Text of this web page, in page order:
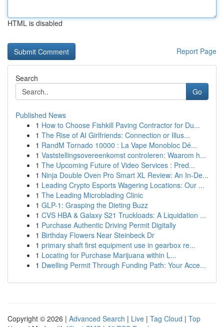
HTML is disabled
Report Page
Search
Go
Published News
1 How to Choose Fishkill Paving Contractor for Du...
1 The Rise of AI Girlfriends: Connection or Illus...
1 RandM Tornado 10000 : La Vape Monobloc Dé...
1 Vaststellingsovereenkomst controleren: Waarom h...
1 The Upcoming Future of Video Services : Pred...
1 Ninja Double Oven Pro Smart XL Review: An In-De...
1 Leading Crypto Esports Wagering Locations: Our ...
1 The Leading Microblading Clinic
1 GLP-1: Grasping the Dieting Buzz
1 CVS HBA & Galaxy S21 Truckloads: A Liquidation ...
1 Purchase Authentic Driving Permit Digitally
1 Birthday Flowers Near Steinbeck Dr
1 primary shaft first equipment use in gearbox re...
1 Locating for Purchase Marijuana within L...
1 Dwelling Permit Through Funding Path: Your Acce...
Copyright © 2026 | Advanced Search | Live | Tag Cloud | Top